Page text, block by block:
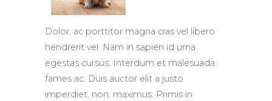
Dolor, ac porttitor magna cras vel libero
hendrerit vel. Nam in sapien id urna
egestas cursus. Interdum et malesuada
fames ac. Duis auctor elit a justo
imperdiet, non. maximus. Primis in